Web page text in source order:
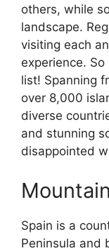
others, while
landscape.
visiting each
experience.
list! Spanning
over 8,000
diverse
and stunning
disappointed
Spain is a
Peninsula and